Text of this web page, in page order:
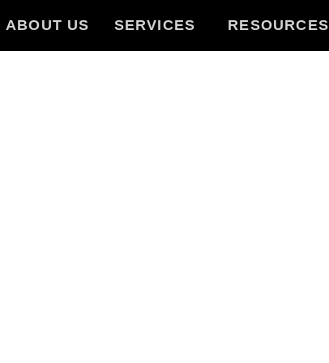
ABOUT US SERVICES RESOURCES